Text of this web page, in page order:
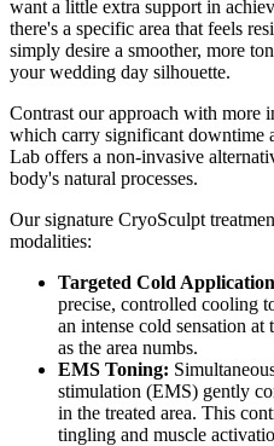
want a little extra support in
there's a specific area that feels
simply desire a smoother, more
your wedding day silhouette.
Contrast our approach with more
which carry significant downtime
Lab offers a non-invasive
body's natural processes.
Our signature CryoSculpt
modalities:
Targeted Cold
precise, controlled cooling
an intense cold sensation
as the area numbs.
EMS Toning:
stimulation (EMS) gently
in the treated area. This
tingling and muscle